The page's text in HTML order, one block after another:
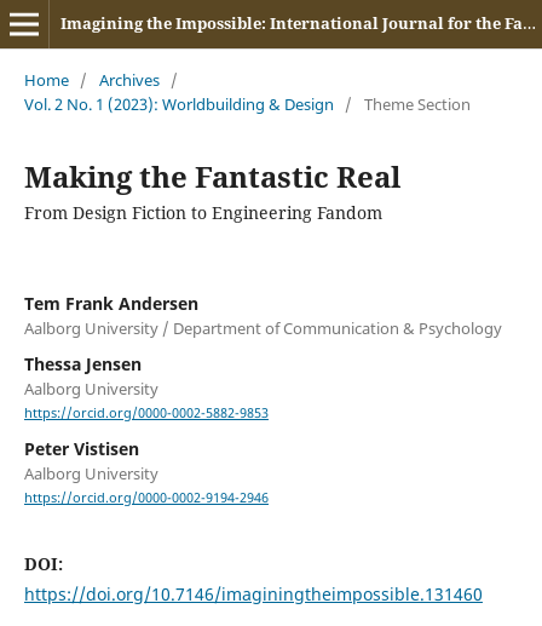
Imagining the Impossible: International Journal for the Fantastic in Contemporary Media
Home / Archives /
Vol. 2 No. 1 (2023): Worldbuilding & Design
/ Theme Section
Making the Fantastic Real
From Design Fiction to Engineering Fandom
Tem Frank Andersen
Aalborg University / Department of Communication & Psychology
Thessa Jensen
Aalborg University
https://orcid.org/0000-0002-5882-9853
Peter Vistisen
Aalborg University
https://orcid.org/0000-0002-9194-2946
DOI:
https://doi.org/10.7146/imaginingtheimpossible.131460